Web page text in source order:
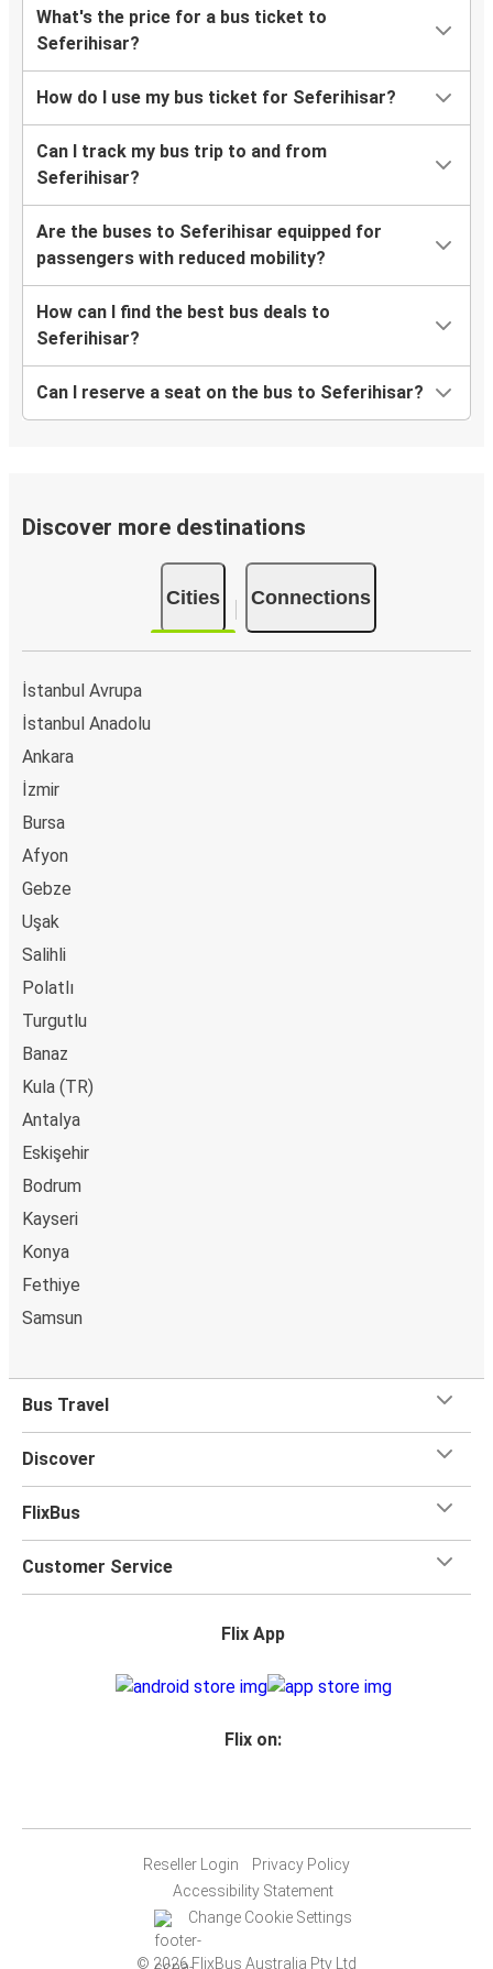
What's the price for a bus ticket to
Seferihisar?
How do I use my bus ticket for Seferihisar?
Can I track my bus trip to and from
Seferihisar?
Are the buses to Seferihisar equipped for
passengers with reduced mobility?
How can I find the best bus deals to
Seferihisar?
Can I reserve a seat on the bus to Seferihisar?
Discover more destinations
Cities Connections
İstanbul Avrupa
İstanbul Anadolu
Ankara
İzmir
Bursa
Afyon
Gebze
Uşak
Salihli
Polatlı
Turgutlu
Banaz
Kula (TR)
Antalya
Eskişehir
Bodrum
Kayseri
Konya
Fethiye
Samsun
Bus Travel
Discover
FlixBus
Customer Service
Flix App
Flix on:
Reseller Login
Privacy Policy
Accessibility Statement
Change Cookie Settings
© 2026 FlixBus Australia Pty Ltd